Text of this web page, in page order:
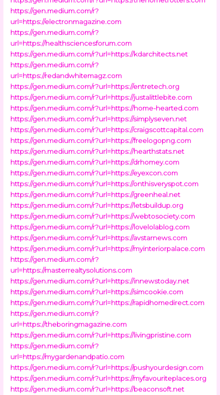
https://gen.medium.com/r?
url=https://electronmagazine.com
https://gen.medium.com/r?
url=https://healthsciencesforum.com
https://gen.medium.com/r?url=https://kdarchitects.net
https://gen.medium.com/r?
url=https://redandwhitemagz.com
https://gen.medium.com/r?url=https://entretech.org
https://gen.medium.com/r?url=https://justalittlebite.com
https://gen.medium.com/r?url=https://home-hearted.com
https://gen.medium.com/r?url=https://simplyseven.net
https://gen.medium.com/r?url=https://craigscottcapital.com
https://gen.medium.com/r?url=https://freelogopng.com
https://gen.medium.com/r?url=https://hearthstats.net
https://gen.medium.com/r?url=https://drhomey.com
https://gen.medium.com/r?url=https://eyexcon.com
https://gen.medium.com/r?url=https://onthisveryspot.com
https://gen.medium.com/r?url=https://greenheal.net
https://gen.medium.com/r?url=https://letsbuildup.org
https://gen.medium.com/r?url=https://webtosociety.com
https://gen.medium.com/r?url=https://lovelolablog.com
https://gen.medium.com/r?url=https://avstarnews.com
https://gen.medium.com/r?url=https://myinteriorpalace.com
https://gen.medium.com/r?
url=https://masterrealtysolutions.com
https://gen.medium.com/r?url=https://innewstoday.net
https://gen.medium.com/r?url=https://simcookie.com
https://gen.medium.com/r?url=https://rapidhomedirect.com
https://gen.medium.com/r?
url=https://theboringmagazine.com
https://gen.medium.com/r?url=https://livingpristine.com
https://gen.medium.com/r?
url=https://mygardenandpatio.com
https://gen.medium.com/r?url=https://pushyourdesign.com
https://gen.medium.com/r?url=https://myfavouriteplaces.org
https://gen.medium.com/r?url=https://beaconsoft.net